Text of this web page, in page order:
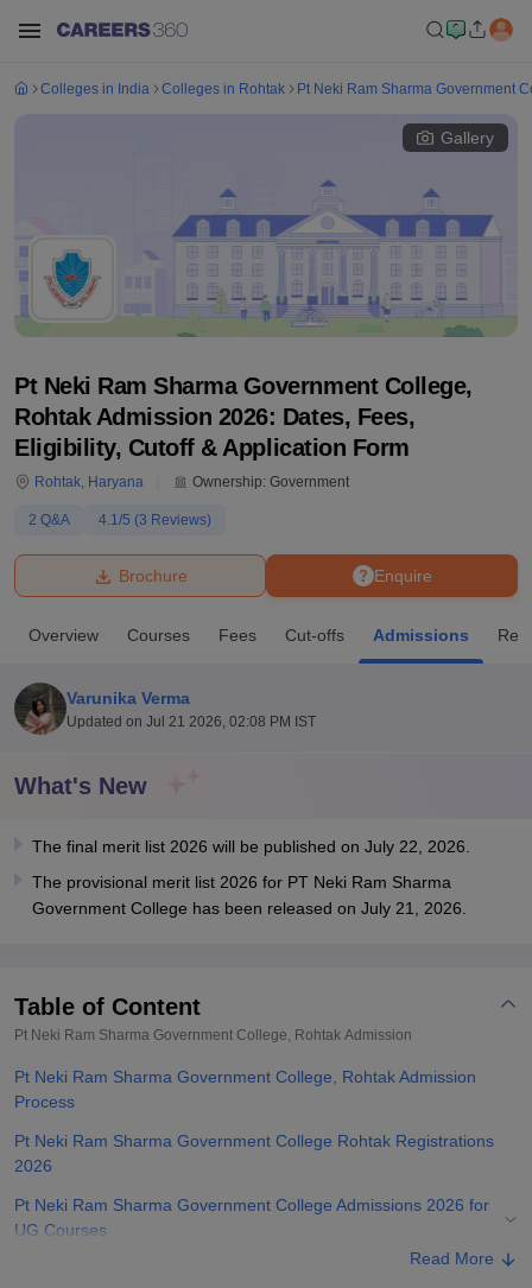
Bhopal
UniversityCalcutta UniversityGuru Gobind Singh Indraprastha
Lovely Professional University
Agricultural University, Anand
of Fundamental Research, MumbaiIndian Agricultural Research
College Of Nursing, Mumbai
Centre, KolkataGuru Nanak Institute Of Hotel Management, Kolkata
ReviewsAmrita Vishwa Vidyapeetham ReviewsIBS Hyderabad
Colleges in India Colleges in Rohtak Pt Neki Ram Sharma Government
Gallery
Pt Neki Ram Sharma Government College,
Rohtak Admission 2026: Dates, Fees,
Eligibility, Cutoff & Application Form
Rohtak, Haryana Ownership: Government
2 Q&A 4.1/5 (3 Reviews)
Enquire
Brochure
Overview Courses Fees Cut-offs Admissions
Varunika Verma
Updated on Jul 21 2026, 02:08 PM IST
What's New
The final merit list 2026 will be published on July 22, 2026.
The provisional merit list 2026 for PT Neki Ram Sharma
Government College has been released on July 21, 2026.
Table of Content
Pt Neki Ram Sharma Government College, Rohtak Admission
Pt Neki Ram Sharma Government College, Rohtak Admission
Process
Pt Neki Ram Sharma Government College Rohtak Registrations
2026
Pt Neki Ram Sharma Government College Admissions 2026 for
UG Courses
Pt Neki Ram Sharma Government College Rohtak Admissions
Read More